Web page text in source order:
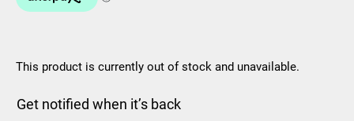
This product is currently out of stock and unavailable.
Get notified when it’s back